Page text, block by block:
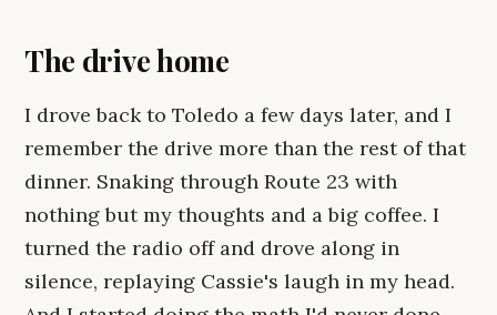
The drive home
I drove back to Toledo a few days later, and I
remember the drive more than the rest of that
dinner. Snaking through Route 23 with
nothing but my thoughts and a big coffee. I
turned the radio off and drove along in
silence, replaying Cassie's laugh in my head.